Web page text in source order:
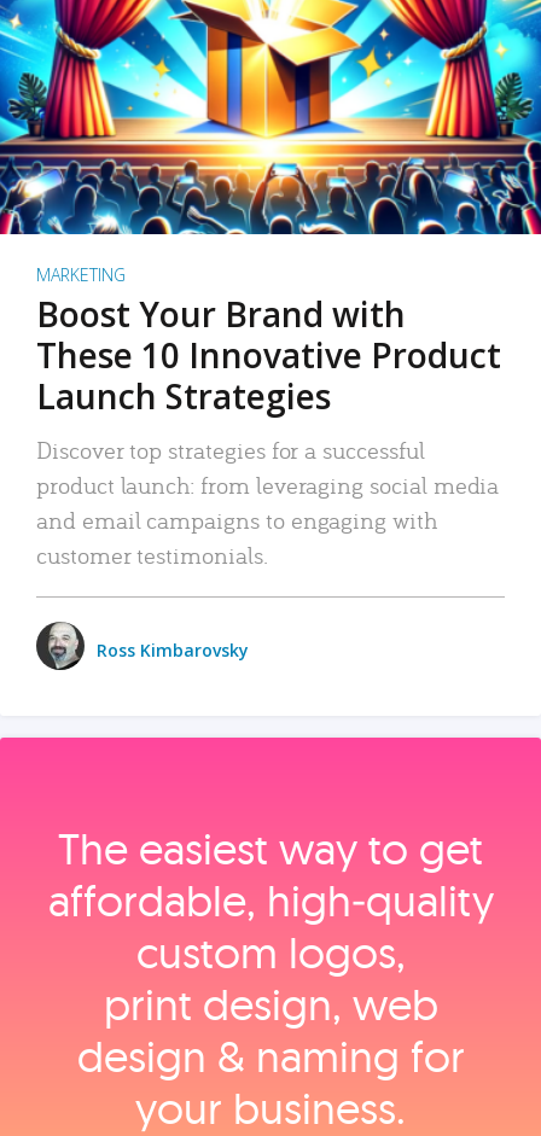
MARKETING
Boost Your Brand with
These 10 Innovative Product
Launch Strategies
Discover top strategies for a successful
product launch: from leveraging social media
and email campaigns to engaging with
customer testimonials.
Ross Kimbarovsky
The easiest way to get
affordable, high‑quality
custom logos,
print design, web
design & naming for
your business.